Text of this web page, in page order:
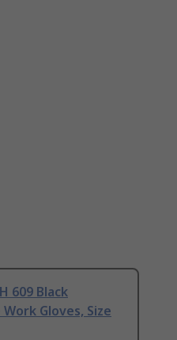
609 Black
Gloves, Size